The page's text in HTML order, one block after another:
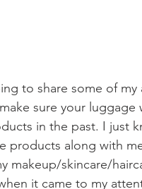
to share some of
sure your
in the past. I just
products along with
makeup/skincare/
it came to my